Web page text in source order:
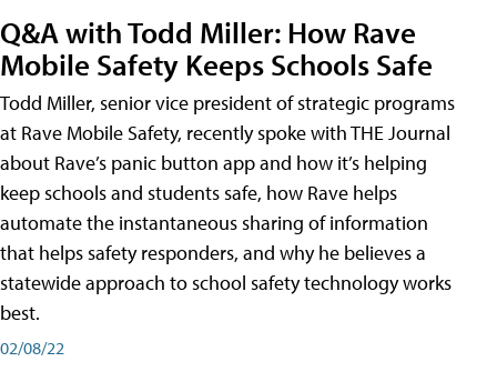
Q&A with Todd Miller: How Rave
Mobile Safety Keeps Schools Safe
Todd Miller, senior vice president of strategic programs
at Rave Mobile Safety, recently spoke with THE Journal
about Rave’s panic button app and how it’s helping
keep schools and students safe, how Rave helps
automate the instantaneous sharing of information
that helps safety responders, and why he believes a
statewide approach to school safety technology works
best.
02/08/22